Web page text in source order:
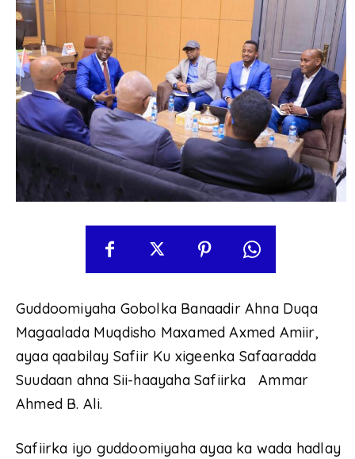
Guddoomiyaha Gobolka Banaadir Ahna Duqa
Magaalada Muqdisho Maxamed Axmed Amiir,
ayaa qaabilay Safiir Ku xigeenka Safaaradda
Suudaan ahna Sii-haayaha Safiirka Ammar
Ahmed B. Ali.
Safiirka iyo guddoomiyaha ayaa ka wada hadlay